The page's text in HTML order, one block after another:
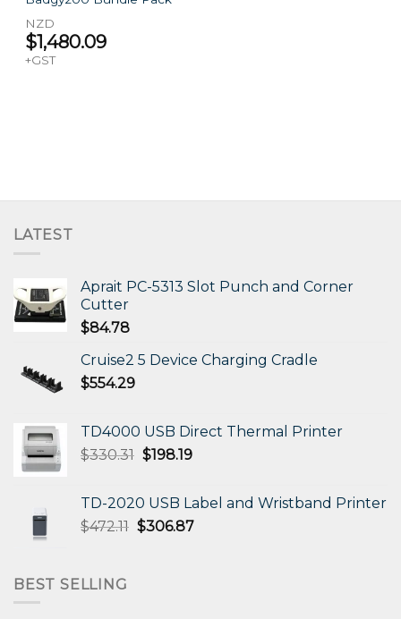
NZD
$1,480.09
+GST
LATEST
Aprait PC-5313 Slot Punch and Corner
Cutter
$84.78
Cruise2 5 Device Charging Cradle
$554.29
TD4000 USB Direct Thermal Printer
$330.31 Original
$330.31.
$198.19Current
$198.19.
TD-2020 USB Label and Wristband Printer
$472.11 Original
$306.87Current
BEST SELLING